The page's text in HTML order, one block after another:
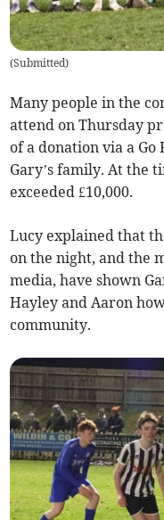
(Submitted)
Many people in the
attend on Thursday
of a donation via a
Gary’s family. At the
exceeded £10,000.
Lucy explained that
on the night, and the
media, have shown
Hayley and Aaron
community.